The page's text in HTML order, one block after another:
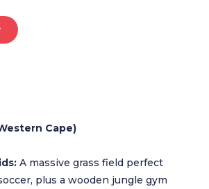
Cape)
A massive grass field perfect
plus a wooden jungle gym